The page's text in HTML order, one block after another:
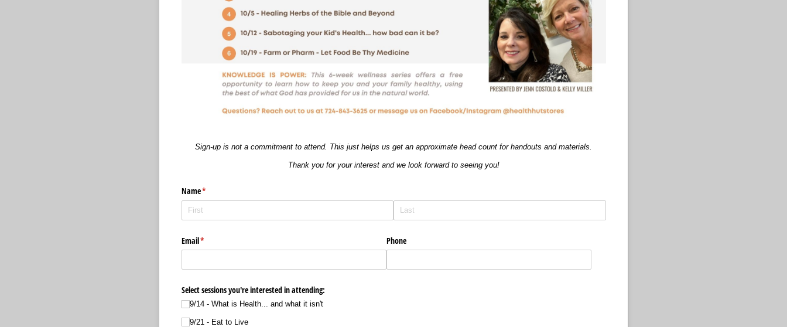
Sign-up is not a commitment to attend. This just helps us get an approximate head count for handouts and materials.
Thank you for your interest and we look forward to seeing you!
Name*
(required)
Email*
(required) Phone
Select sessions you're interested in attending:
9/​14 - What is Health... and what it isn't
9/​21 - Eat to Live